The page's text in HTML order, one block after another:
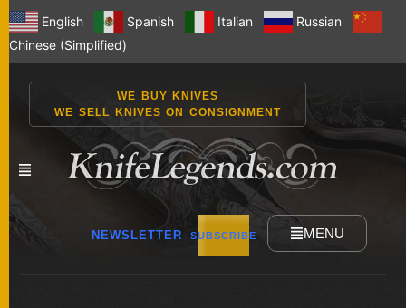
English Spanish Italian
Russian
Chinese (Simplified)
WE BUY KNIVES
WE SELL KNIVES ON CONSIGNMENT
NEWSLETTER SUBSCRIBE MENU